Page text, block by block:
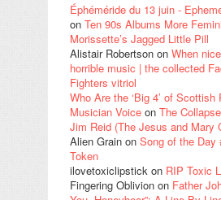
Éphéméride du 13 juin -
on Ten 90s Albums More
Morissette’s Jagged Little Pill
Alistair Robertson on When
horrible music | the collected
Fighters vitriol
Who Are the ‘Big 4’ of
Musician Voice on The
Jim Reid (The Jesus and Mary
Alien Grain on Song of the Day
Token
ilovetoxiclipstick on RIP Toxic
Fingering Oblivion on Father